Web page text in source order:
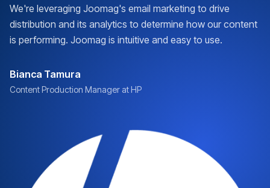
We're leveraging Joomag's email marketing to drive
distribution and its analytics to determine how our content
is performing. Joomag is intuitive and easy to use.
Bianca Tamura
Content Production Manager at HP